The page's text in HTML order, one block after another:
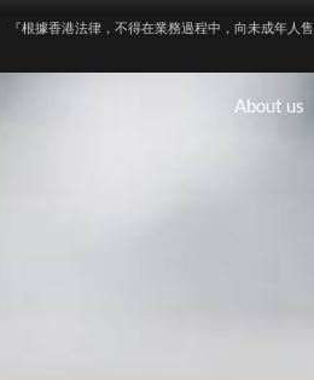
『根據香港法律，不得在業務過程中，向未成年人
About us